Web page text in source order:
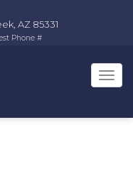
AZ 85331
Phone #